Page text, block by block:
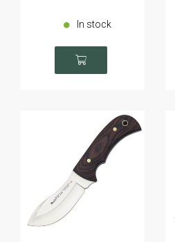
In stock